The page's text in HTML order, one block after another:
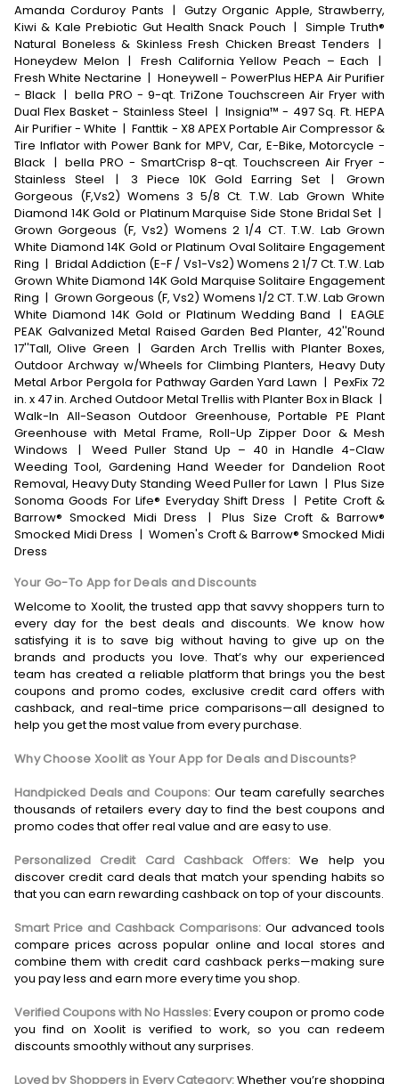
Amanda Corduroy Pants | Gutzy Organic Apple, Strawberry,
Kiwi & Kale Prebiotic Gut Health Snack Pouch | Simple Truth®
Natural Boneless & Skinless Fresh Chicken Breast Tenders |
Honeydew Melon | Fresh California Yellow Peach – Each
|
Fresh White Nectarine | Honeywell - PowerPlus HEPA Air Purifier
- Black | bella PRO - 9-qt. TriZone Touchscreen Air Fryer with
Dual Flex Basket - Stainless Steel | Insignia™ - 497 Sq. Ft. HEPA
Air Purifier - White | Fanttik - X8 APEX Portable Air Compressor &
Tire Inflator with Power Bank for MPV, Car, E-Bike, Motorcycle -
Black | bella PRO - SmartCrisp 8-qt. Touchscreen Air Fryer -
Stainless Steel
| 3 Piece 10K Gold Earring Set |
Grown
Gorgeous (F,Vs2) Womens 3 5/8 Ct. T.W. Lab Grown White
Diamond 14K Gold or Platinum Marquise Side Stone Bridal Set |
Grown Gorgeous (F, Vs2) Womens 2 1/4 CT. T.W. Lab Grown
White Diamond 14K Gold or Platinum Oval Solitaire Engagement
Ring | Bridal Addiction (E-F / Vs1-Vs2) Womens 2 1/7 Ct. T.W. Lab
Grown White Diamond 14K Gold Marquise Solitaire Engagement
Ring | Grown Gorgeous (F, Vs2) Womens 1/2 CT. T.W. Lab Grown
White Diamond 14K Gold or Platinum Wedding Band | EAGLE
PEAK Galvanized Metal Raised Garden Bed Planter, 42''Round
17''Tall, Olive Green |
Garden Arch Trellis with Planter Boxes,
Outdoor Archway w/Wheels for Climbing Planters, Heavy Duty
Metal Arbor Pergola for Pathway Garden Yard Lawn | PexFix 72
in. x 47 in. Arched Outdoor Metal Trellis with Planter Box in Black |
Walk-In All-Season Outdoor Greenhouse, Portable PE Plant
Greenhouse with Metal Frame, Roll-Up Zipper Door & Mesh
Windows
|
Weed Puller Stand Up – 40 in Handle 4-Claw
Weeding Tool, Gardening Hand Weeder for Dandelion Root
Removal, Heavy Duty Standing Weed Puller for Lawn | Plus Size
Sonoma Goods For Life® Everyday Shift Dress | Petite Croft &
Barrow® Smocked Midi Dress
|
Plus Size Croft & Barrow®
Smocked Midi Dress | Women's Croft & Barrow® Smocked Midi
Dress
Your Go-To App for Deals and Discounts
Welcome to Xoolit, the trusted app that savvy shoppers turn to
every day for the best deals and discounts. We know how
satisfying it is to save big without having to give up on the
brands and products you love. That’s why our experienced
team has created a reliable platform that brings you the best
coupons and promo codes, exclusive credit card offers with
cashback, and real-time price comparisons—all designed to
help you get the most value from every purchase.
Why Choose Xoolit as Your App for Deals and Discounts?
Handpicked Deals and Coupons: Our team carefully searches
thousands of retailers every day to find the best coupons and
promo codes that offer real value and are easy to use.
Personalized Credit Card Cashback Offers: We help you
discover credit card deals that match your spending habits so
that you can earn rewarding cashback on top of your discounts.
Smart Price and Cashback Comparisons: Our advanced tools
compare prices across popular online and local stores and
combine them with credit card cashback perks—making sure
you pay less and earn more every time you shop.
Verified Coupons with No Hassles:Every coupon or promo code
you find on Xoolit is verified to work, so you can redeem
discounts smoothly without any surprises.
Loved by Shoppers in Every Category:Whether you’re shopping